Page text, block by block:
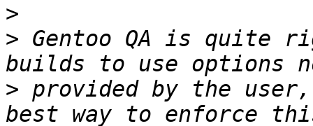
>
> Gentoo QA is quite
> provided by the